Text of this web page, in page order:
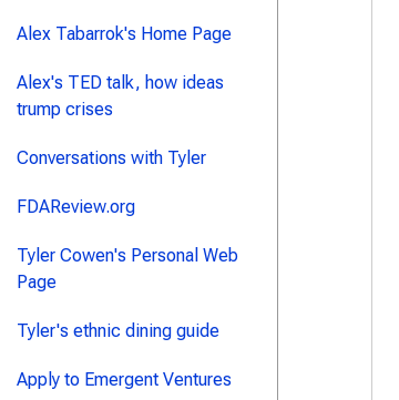
Alex Tabarrok's Home Page
Alex's TED talk, how ideas
trump crises
Conversations with Tyler
FDAReview.org
Tyler Cowen's Personal Web
Page
Tyler's ethnic dining guide
Apply to Emergent Ventures